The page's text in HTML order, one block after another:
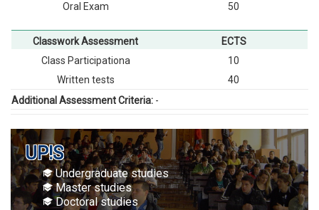
Oral Exam
50
Classwork Assessment
ECTS
Class Participationа
10
Written tests
40
Additional Assessment Criteria: -
UP!S
Undergraduate studies
Master studies
Doctoral studies